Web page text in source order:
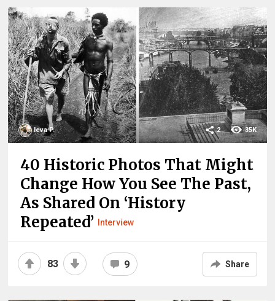
Ieva P. 35K
2
40 Historic Photos That Might
Change How You See The Past,
As Shared On ‘History
Repeated’
Interview
83 9 Share